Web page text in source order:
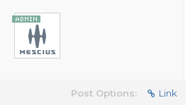
Post Options: Link